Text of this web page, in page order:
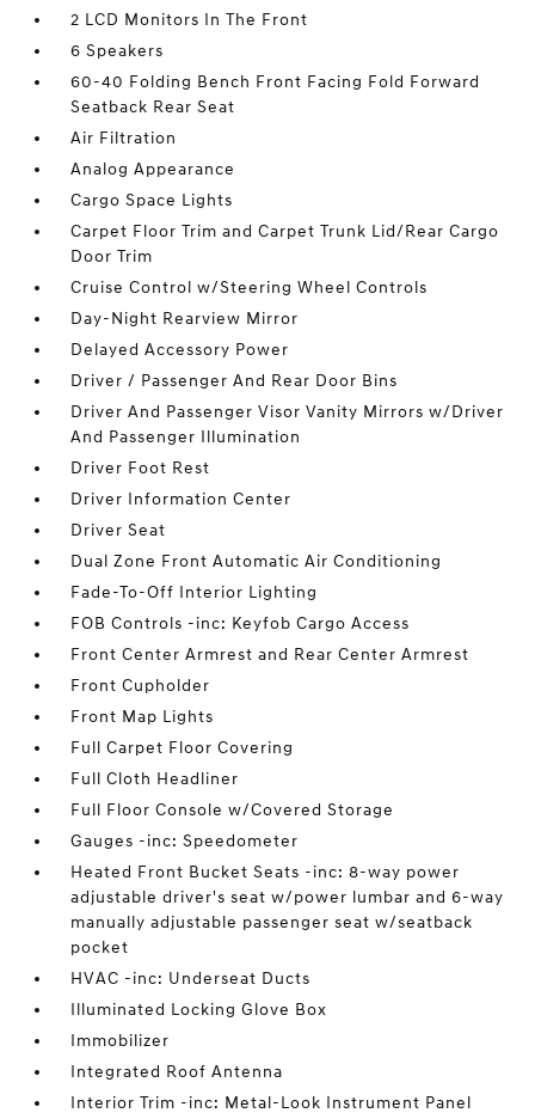
2 LCD Monitors In The Front
6 Speakers
60-40 Folding Bench Front Facing Fold Forward
Seatback Rear Seat
Air Filtration
Analog Appearance
Cargo Space Lights
Carpet Floor Trim and Carpet Trunk Lid/Rear Cargo
Door Trim
Cruise Control w/Steering Wheel Controls
Day-Night Rearview Mirror
Delayed Accessory Power
Driver / Passenger And Rear Door Bins
Driver And Passenger Visor Vanity Mirrors w/Driver
And Passenger Illumination
Driver Foot Rest
Driver Information Center
Driver Seat
Dual Zone Front Automatic Air Conditioning
Fade-To-Off Interior Lighting
FOB Controls -inc: Keyfob Cargo Access
Front Center Armrest and Rear Center Armrest
Front Cupholder
Front Map Lights
Full Carpet Floor Covering
Full Cloth Headliner
Full Floor Console w/Covered Storage
Gauges -inc: Speedometer
Heated Front Bucket Seats -inc: 8-way power
adjustable driver's seat w/power lumbar and 6-way
manually adjustable passenger seat w/seatback
pocket
HVAC -inc: Underseat Ducts
Illuminated Locking Glove Box
Immobilizer
Integrated Roof Antenna
Interior Trim -inc: Metal-Look Instrument Panel